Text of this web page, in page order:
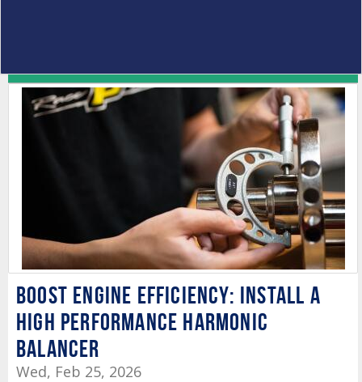
Boost Engine Efficiency: Install a
High Performance Harmonic
Balancer
Wed, Feb 25, 2026